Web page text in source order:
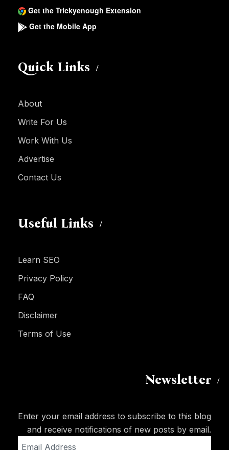
Get the Trickyenough Extension
Get the Mobile App
Quick Links
About
Write For Us
Work With Us
Advertise
Contact Us
Useful Links
Learn SEO
Privacy Policy
FAQ
Disclaimer
Terms of Use
Newsletter
Enter your email address to subscribe to this blog
and receive notifications of new posts by email.
Address